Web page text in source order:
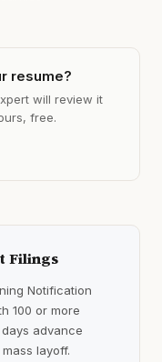
resume?
will review it
free.
Filings
Notification
100 or more
advance
layoff.